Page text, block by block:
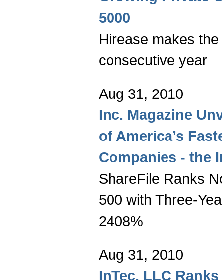
5000
Hirease makes
consecutive year
Aug 31, 2010
Inc. Magazine
of America’s
Companies - the
ShareFile Ranks
500 with Three-
2408%
Aug 31, 2010
InTec, LLC